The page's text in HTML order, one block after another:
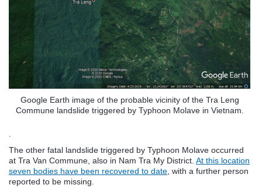
Google Earth image of the probable vicinity of the Tra Leng
Commune landslide triggered by Typhoon Molave in Vietnam.
The other fatal landslide triggered by Typhoon Molave occurred
at Tra Van Commune, also in Nam Tra My District. At this location
seven bodies have been recovered to date , with a further person
reported to be missing.